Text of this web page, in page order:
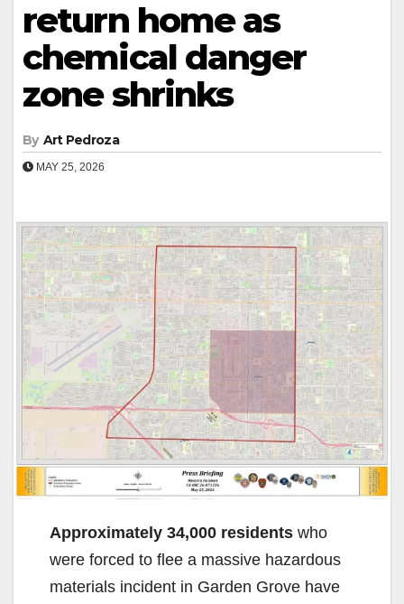
return home as
chemical danger
zone shrinks
By Art Pedroza
MAY 25, 2026
Approximately 34,000 residents who
were forced to flee a massive hazardous
materials incident in Garden Grove have